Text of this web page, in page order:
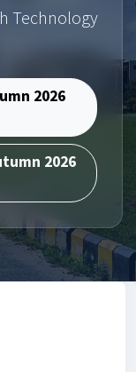
Technology
2026
2026